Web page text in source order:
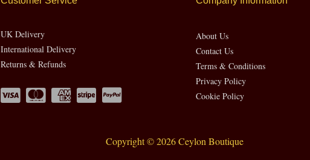
UK Delivery
International Delivery
Returns & Refunds
About Us
Contact Us
Terms & Conditions
Privacy Policy
Cookie Policy
Copyright © 2026 Ceylon Boutique